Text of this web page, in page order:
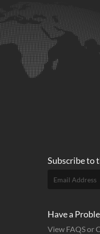
Subscribe to
Have a
View FAQS or